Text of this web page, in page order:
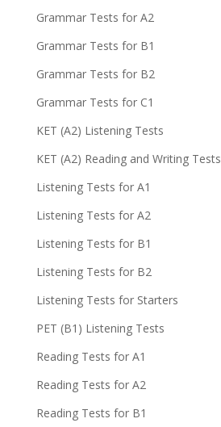
Grammar Tests for A2
Grammar Tests for B1
Grammar Tests for B2
Grammar Tests for C1
KET (A2) Listening Tests
KET (A2) Reading and Writing Tests
Listening Tests for A1
Listening Tests for A2
Listening Tests for B1
Listening Tests for B2
Listening Tests for Starters
PET (B1) Listening Tests
Reading Tests for A1
Reading Tests for A2
Reading Tests for B1